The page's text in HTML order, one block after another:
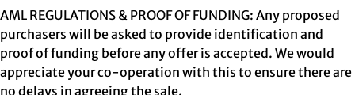
AML REGULATIONS & PROOF OF FUNDING: Any proposed
purchasers will be asked to provide identification and
proof of funding before any offer is accepted. We would
appreciate your co-operation with this to ensure there are
no delays in agreeing the sale.